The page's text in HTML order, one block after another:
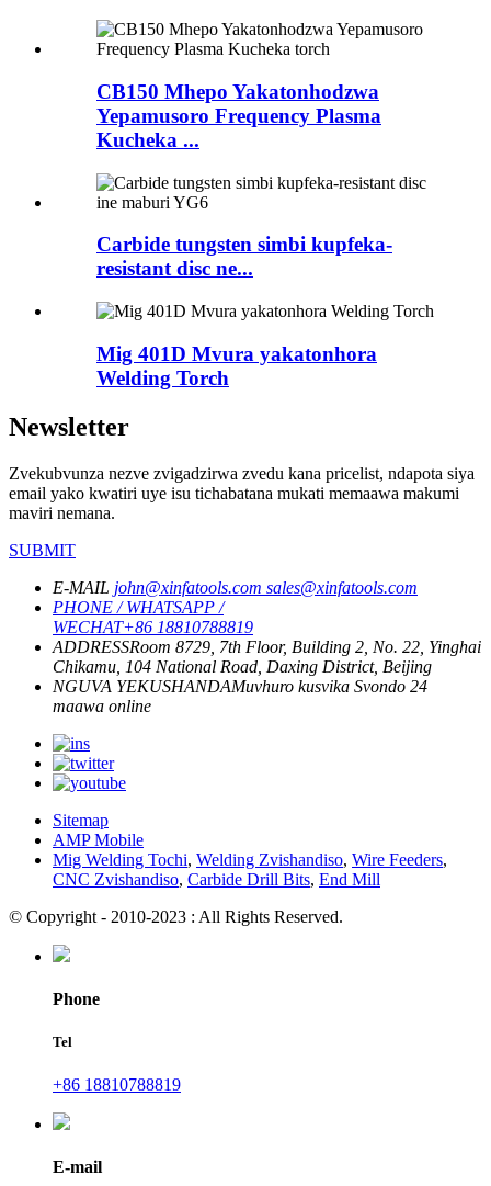
CB150 Mhepo Yakatonhodzwa
Yepamusoro Frequency Plasma
Kucheka ...
Carbide tungsten simbi kupfeka-
resistant disc ne...
Mig 401D Mvura yakatonhora
Welding Torch
Newsletter
Zvekubvunza nezve zvigadzirwa zvedu kana pricelist, ndapota siya
email yako kwatiri uye isu tichabatana mukati memaawa makumi
maviri nemana.
SUBMIT
E-MAIL john@xinfatools.com sales@xinfatools.com
PHONE / WHATSAPP /
WECHAT+86 18810788819
ADDRESSRoom 8729, 7th Floor, Building 2, No. 22, Yinghai
Chikamu, 104 National Road, Daxing District, Beijing
NGUVA YEKUSHANDAMuvhuro kusvika Svondo 24
maawa online
Sitemap
AMP Mobile
Mig Welding Tochi, Welding Zvishandiso, Wire Feeders,
CNC Zvishandiso, Carbide Drill Bits, End Mill
© Copyright - 2010-2023 : All Rights Reserved.
Phone
Tel
+86 18810788819
E-mail